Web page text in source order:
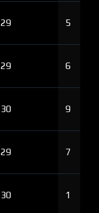
29 5
29 6
30 9
29 7
30 1